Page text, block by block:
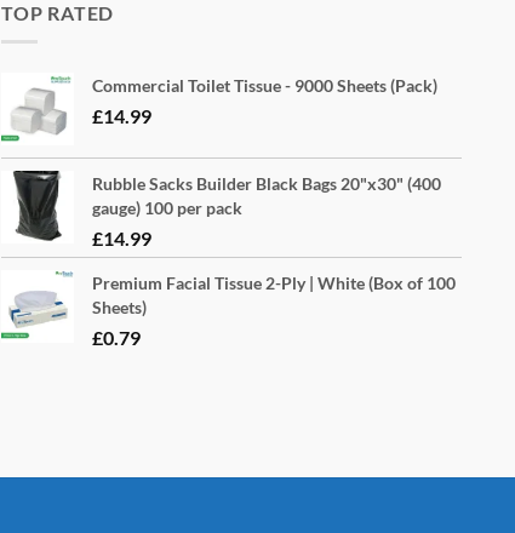
TOP RATED
Commercial Toilet Tissue - 9000 Sheets (Pack)
£14.99
Rubble Sacks Builder Black Bags 20"x30" (400
gauge) 100 per pack
£14.99
Premium Facial Tissue 2-Ply | White (Box of 100
Sheets)
£0.79